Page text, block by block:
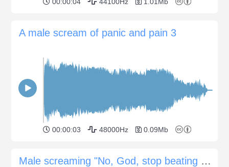
A male scream of panic and pain 3
00:00:03 48000Hz 0.09Mb
Male screaming "No, God, stop beating me now"